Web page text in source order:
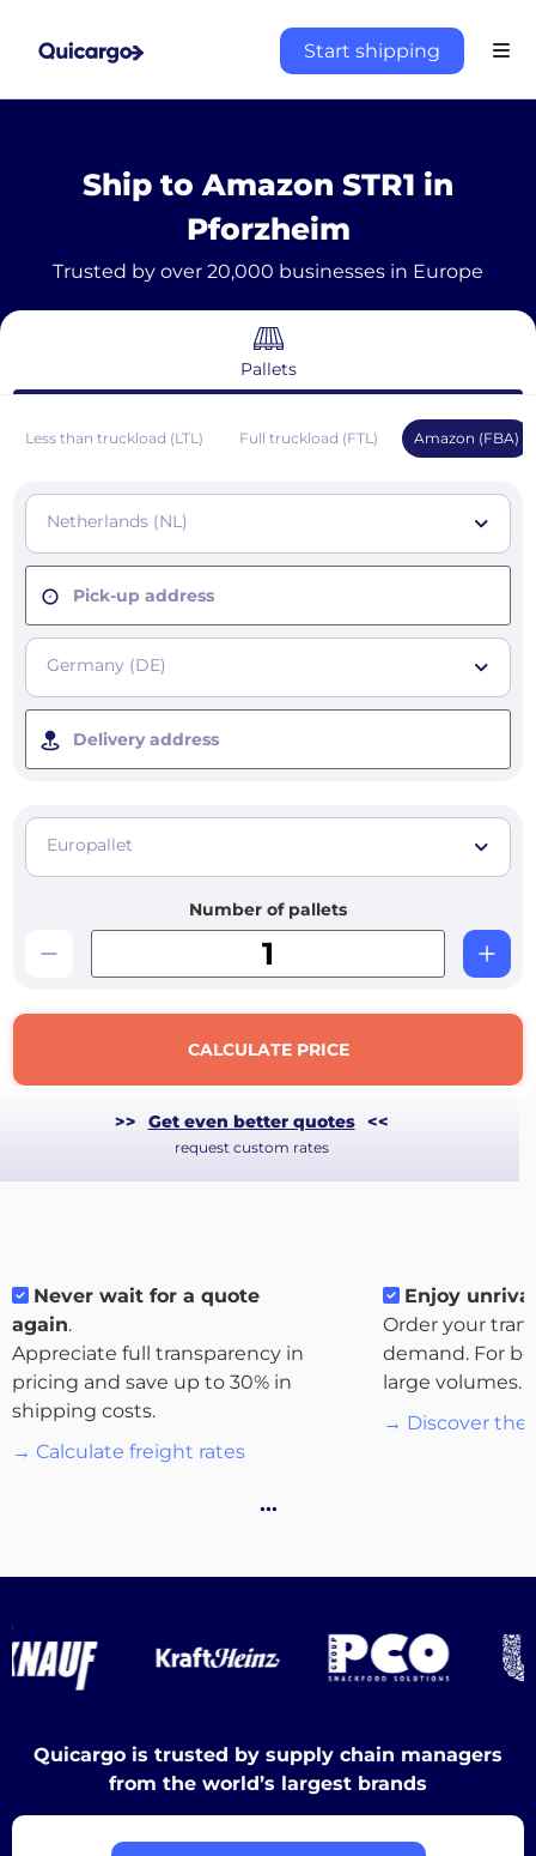
Start shipping
About
the
platform
Discover
Ship to Amazon STR1 in
Pforzheim
Trusted by over 20,000 businesses in Europe
Pallets
Less than truckload (LTL) Full truckload (FTL) Amazon (FBA)
Netherlands (NL)
Pick-up address
Germany (DE)
Delivery address
Europallet
Number of pallets
CALCULATE PRICE
>> Get even better quotes <<
request custom rates
Never wait for a quote
again.
Appreciate full transparency in
pricing and save up to 30% in
shipping costs.
→ Calculate freight rates
Enjoy
Order your
demand. For
large volumes.
→ Discover the
…
Quicargo is trusted by supply chain managers
from the world’s largest brands